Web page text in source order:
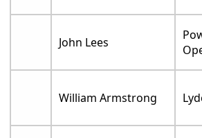
John Lees
William Armstrong